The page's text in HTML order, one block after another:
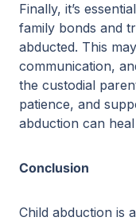
Finally, it’s
family bonds and
abducted. This
communication,
the custodial
patience, and
abduction can
Conclusion
Child abduction is